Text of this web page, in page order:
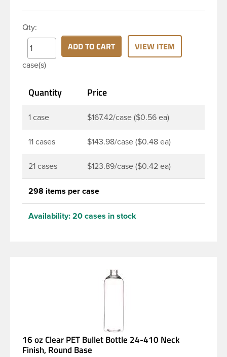
continuous thread neck finish and round base. Due
to high clarity and durability during shipping PET
Boston Round is a popular packaging product in
the personal care and bath & body industries,
household cleaners and more. Pair it with disc-top,
that stands out on the shelf.
Qty:
case(s)
ADD TO CART VIEW ITEM
Quantity Price
1 case $167.42/case ($0.56 ea)
11 cases $143.98/case ($0.48 ea)
21 cases $123.89/case ($0.42 ea)
298 items per case
Availability: 20 cases in stock
16 oz Clear PET Bullet Bottle 24-410 Neck
Finish, Round Base